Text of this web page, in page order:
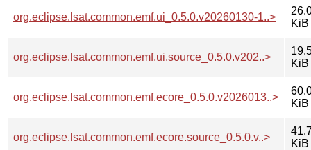
org.eclipse.lsat.common.emf.ui_0.5.0.v20260130-1..>
KiB
org.eclipse.lsat.common.emf.ui.source_0.5.0.v202..>
KiB
org.eclipse.lsat.common.emf.ecore_0.5.0.v2026013..>
KiB
org.eclipse.lsat.common.emf.ecore.source_0.5.0.v..>
KiB